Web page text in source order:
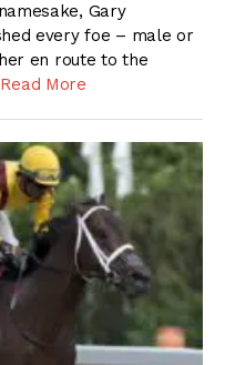
Gary
every foe – male or
en route to the
Read More